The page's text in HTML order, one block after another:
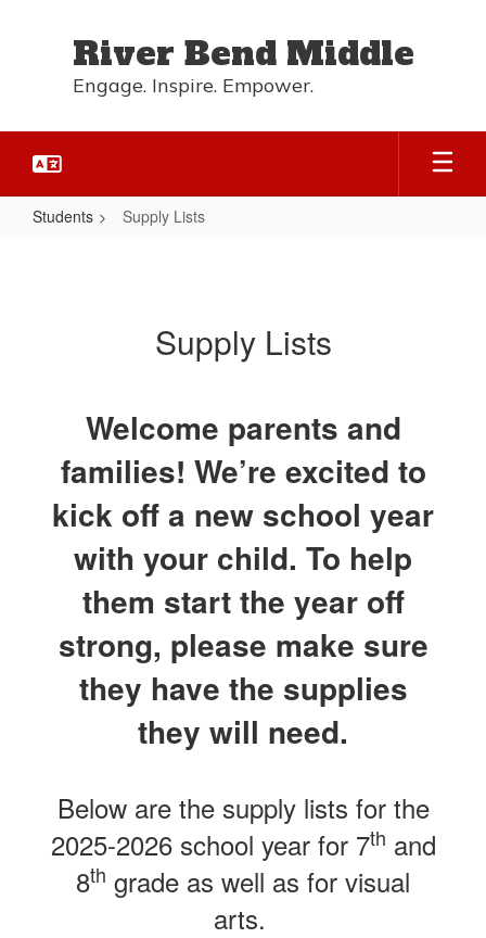
River Bend Middle
Engage. Inspire. Empower.
Students Supply Lists
Supply Lists
Welcome parents and
families! We’re excited to
kick off a new school year
with your child. To help
them start the year off
strong, please make sure
they have the supplies
they will need.
Below are the supply lists for the
2025-2026 school year for 7th and
8th grade as well as for visual
arts.